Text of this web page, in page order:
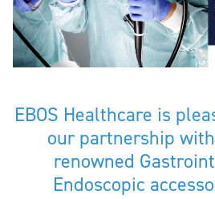
EBOS Healthcare is
our partnership
renowned
Endoscopic